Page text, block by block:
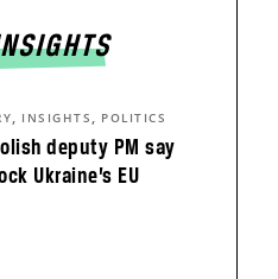
deputy PM say
Ukraine’s EU
, INSIGHTS , POLITICS